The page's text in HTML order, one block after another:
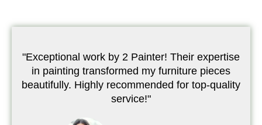
"Exceptional work by 2 Painter! Their expertise
in painting transformed my furniture pieces
beautifully. Highly recommended for top-quality
service!"